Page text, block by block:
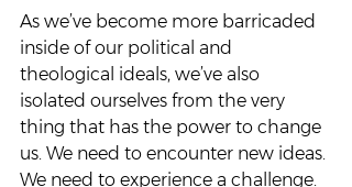
As we’ve become more barricaded
inside of our political and
theological ideals, we’ve also
isolated ourselves from the very
thing that has the power to change
us. We need to encounter new ideas.
We need to experience a challenge.